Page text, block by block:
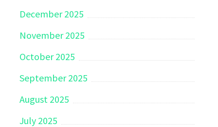
December 2025
November 2025
October 2025
September 2025
August 2025
July 2025